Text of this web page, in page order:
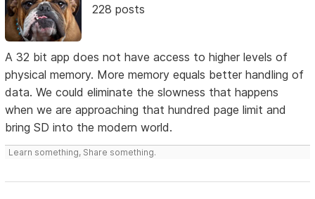
228 posts
A 32 bit app does not have access to higher levels of
physical memory. More memory equals better handling of
data. We could eliminate the slowness that happens
when we are approaching that hundred page limit and
bring SD into the modern world.
Learn something, Share something.